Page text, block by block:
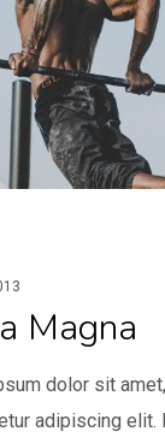
Magna
dolor sit amet,
adipiscing elit.